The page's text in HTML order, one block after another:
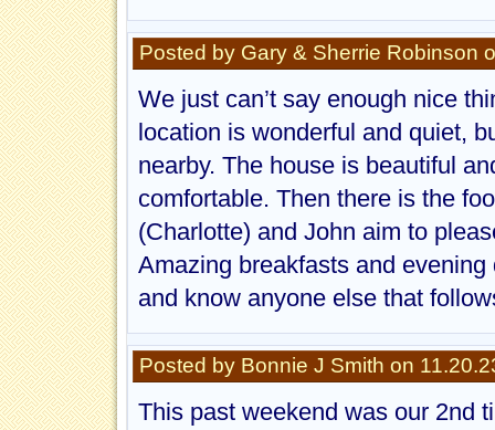
Posted by Gary & Sherrie Robinson
We just can’t say enough nice
location is wonderful and quiet,
nearby. The house is beautiful
comfortable. Then there is the
(Charlotte) and John aim to
Amazing breakfasts and
and know anyone else that
Posted by Bonnie J Smith on
This past weekend was our 2nd